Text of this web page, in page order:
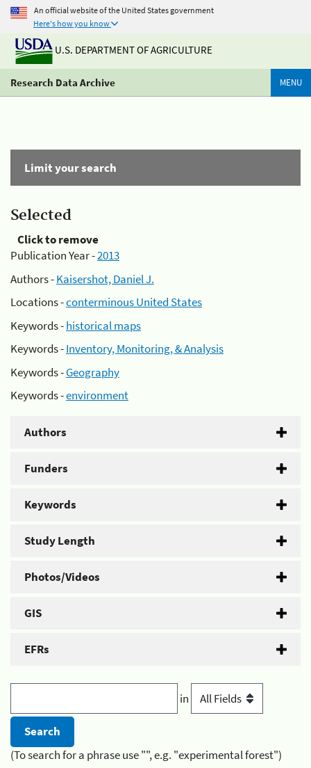
An official website of the United States government
Here's how you know
U.S. DEPARTMENT OF AGRICULTURE
Research Data Archive MENU
Limit your search
Selected
Click to remove
Publication Year -2013
Authors -Kaisershot, Daniel J.
Locations -conterminous United States
Keywords -historical maps
Keywords -Inventory, Monitoring, & Analysis
Keywords -Geography
Keywords -environment
Authors
Funders
Keywords
Study Length
Photos/Videos
GIS
EFRs
in
(To search for a phrase use "", e.g. "experimental forest")